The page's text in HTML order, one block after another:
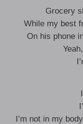
Grocery
While my best
On his phone
I’m not in my